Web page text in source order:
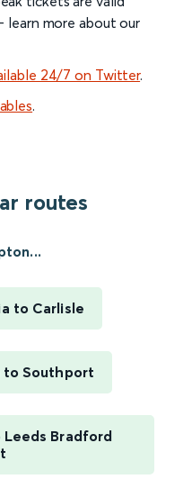
learn more about our
24/7 on Twitter.
.
routes
to Carlisle
to Southport
Leeds Bradford